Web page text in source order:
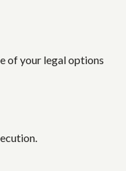
of your legal options